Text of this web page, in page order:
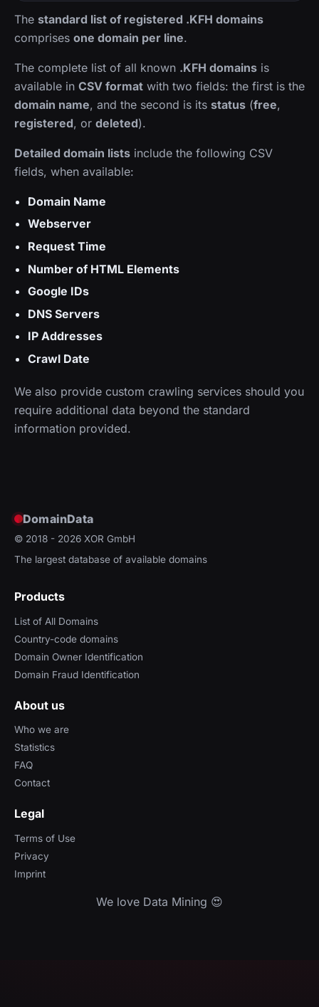
The standard list of registered .KFH domains
comprises one domain per line.
The complete list of all known .KFH domains is
available in CSV format with two fields: the first is the
domain name, and the second is its status (free,
registered, or deleted).
Detailed domain lists include the following CSV
fields, when available:
Domain Name
Webserver
Request Time
Number of HTML Elements
Google IDs
DNS Servers
IP Addresses
Crawl Date
We also provide custom crawling services should you
require additional data beyond the standard
information provided.
DomainData
© 2018 - 2026 XOR GmbH
The largest database of available domains
Products
List of All Domains
Country-code domains
Domain Owner Identification
Domain Fraud Identification
About us
Who we are
Statistics
FAQ
Contact
Legal
Terms of Use
Privacy
Imprint
We love Data Mining 😍